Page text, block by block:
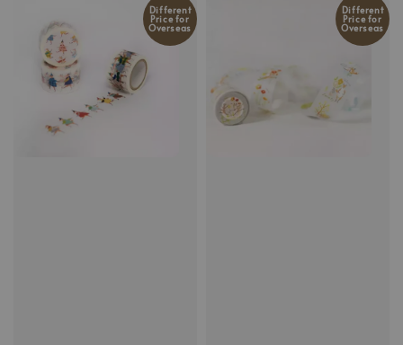
Different
Price for
Overseas
Different
Price for
Overseas